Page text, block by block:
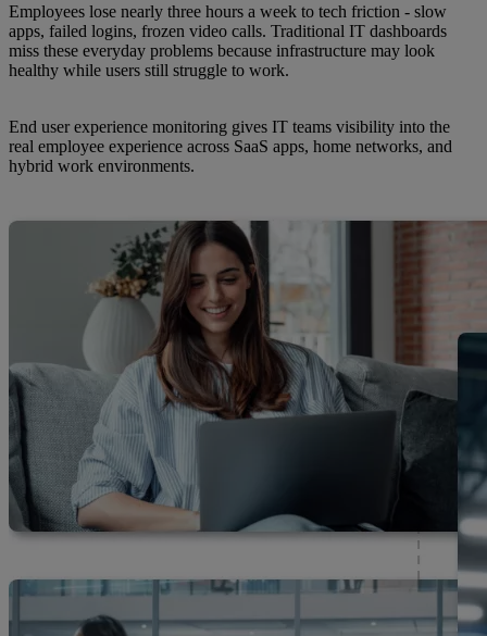
Employees lose nearly three hours a week to tech friction - slow
apps, failed logins, frozen video calls. Traditional IT dashboards
miss these everyday problems because infrastructure may look
healthy while users still struggle to work.
End user experience monitoring gives IT teams visibility into the
real employee experience across SaaS apps, home networks, and
hybrid work environments.